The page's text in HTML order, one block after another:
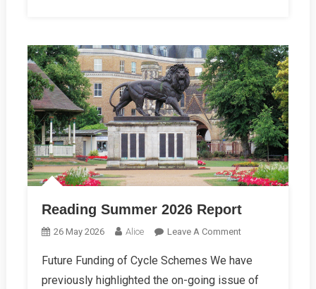
Reading Summer 2026 Report
26 May 2026 Alice Leave A CommentOn
Summer
2026
Future Funding of Cycle Schemes We have
previously highlighted the on-going issue of